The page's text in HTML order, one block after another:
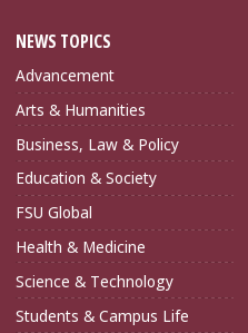
NEWS TOPICS
Advancement
Arts & Humanities
Business, Law & Policy
Education & Society
FSU Global
Health & Medicine
Science & Technology
Students & Campus Life